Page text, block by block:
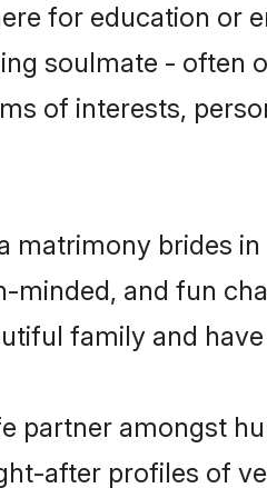
for education or
soulmate - often
of interests,
matrimony brides
minded, and fun
family and
partner amongst
after profiles of